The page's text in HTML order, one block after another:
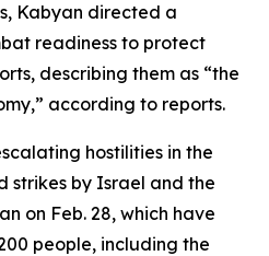
Kabyan directed a
readiness to protect
describing them as “the
according to reports.
hostilities in the
strikes by Israel and the
on Feb. 28, which have
people, including the